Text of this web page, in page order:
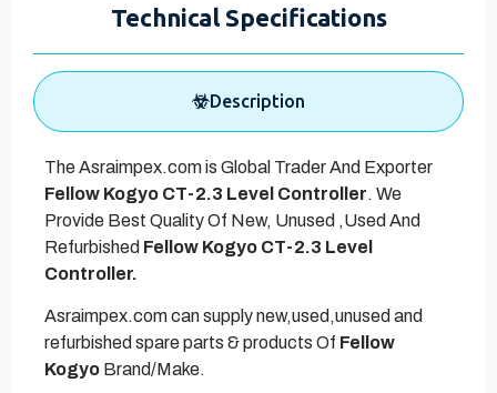
Technical Specifications
Description
The Asraimpex.com is Global Trader And Exporter
Fellow Kogyo CT-2.3 Level Controller. We
Provide Best Quality Of New, Unused ,Used And
Refurbished Fellow Kogyo CT-2.3 Level
Controller.
Asraimpex.com can supply new,used,unused and
refurbished spare parts & products Of Fellow
Kogyo Brand/Make.